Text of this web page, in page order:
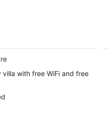
villa with free WiFi and free